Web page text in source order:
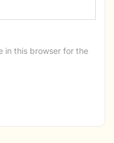
in this browser for the